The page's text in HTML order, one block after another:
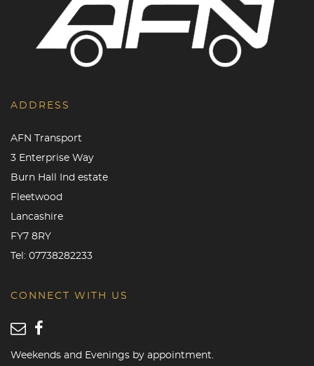
ADDRESS
AFN Transport
3 Enterprise Way
Burn Hall Ind estate
Fleetwood
Lancashire
FY7 8RY
Tel: 07738282233
CONNECT WITH US
Weekends and Evenings by appointment.